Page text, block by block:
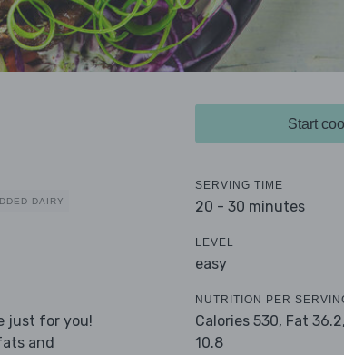
DAIRY
just for you!
and
Start
SERVING TIME
20 - 30 minutes
LEVEL
easy
NUTRITION PER
Calories 530, Fat 36.2,
10.8